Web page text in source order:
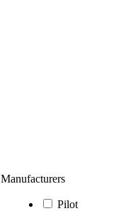
Manufacturers
Pilot